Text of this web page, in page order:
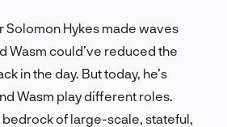
Hykes made waves
Wasm could’ve reduced the
in the day. But today, he’s
Wasm play different roles.
of large-scale, stateful,